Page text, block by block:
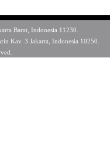
Barat, Indonesia 11230.
Kav. 3 Jakarta, Indonesia 10250.